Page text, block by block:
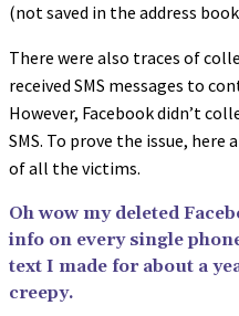
(not saved in the address
There were also traces of
received SMS messages to
However, Facebook didn’t
SMS. To prove the issue,
of all the victims.
Oh wow my deleted
info on every single
text I made for about a
creepy.